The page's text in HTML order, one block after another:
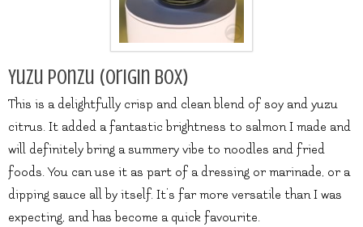
Yuzu Ponzu (origin box)
This is a delightfully crisp and clean blend of soy and yuzu
citrus. It added a fantastic brightness to salmon I made and
will definitely bring a summery vibe to noodles and fried
foods. You can use it as part of a dressing or marinade, or a
dipping sauce all by itself. It’s far more versatile than I was
expecting, and has become a quick favourite.